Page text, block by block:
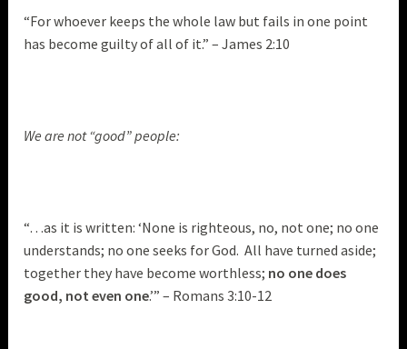
“For whoever keeps the whole law but fails in one point
has become guilty of all of it.” – James 2:10
We are not “good” people:
“…as it is written: ‘None is righteous, no, not one; no one
understands; no one seeks for God. All have turned aside;
together they have become worthless; no one does
good, not even one.’” – Romans 3:10-12